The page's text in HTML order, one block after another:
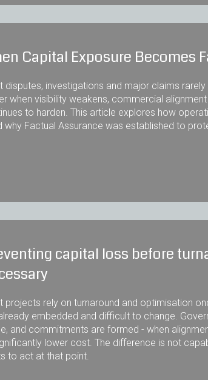
Capital Exposure Becomes
disputes, investigations and major claims
when visibility weakens, commercial
to harden. This article explores how
why Factual Assurance was established to
capital loss before
projects rely on turnaround and optimisation
embedded and difficult to change.
and commitments are formed - when
lower cost. The difference is not
to act at that point.